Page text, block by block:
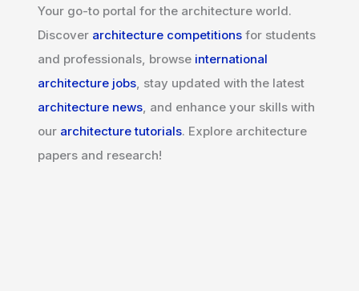
Your go-to portal for the architecture world.
Discover architecture competitions for students
and professionals, browse international
architecture jobs, stay updated with the latest
architecture news, and enhance your skills with
our architecture tutorials. Explore architecture
papers and research!